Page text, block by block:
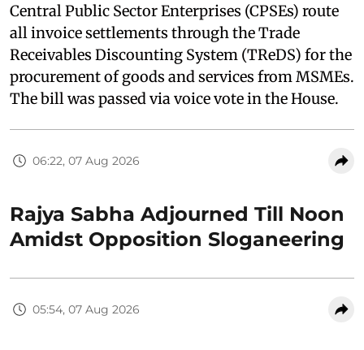
Central Public Sector Enterprises (CPSEs) route
all invoice settlements through the Trade
Receivables Discounting System (TReDS) for the
procurement of goods and services from MSMEs.
The bill was passed via voice vote in the House.
06:22, 07 Aug 2026
Rajya Sabha Adjourned Till Noon
Amidst Opposition Sloganeering
05:54, 07 Aug 2026